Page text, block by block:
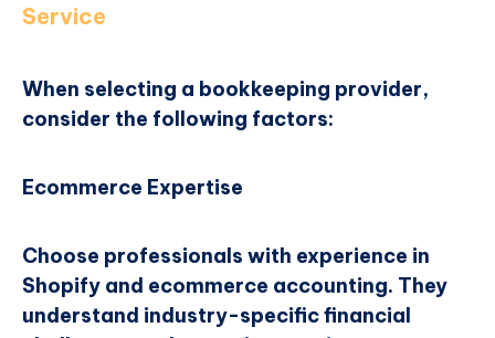
Service
When selecting a bookkeeping provider,
consider the following factors:
Ecommerce Expertise
Choose professionals with experience in
Shopify and ecommerce accounting. They
understand industry-specific financial